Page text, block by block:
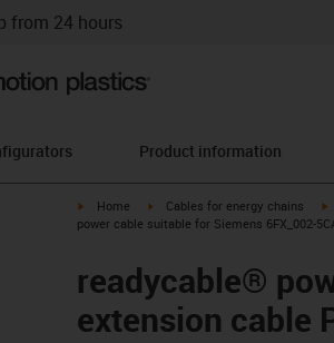
from 24 hours
Product information
igus-icon-arrow-right
Home igus-icon-arrow-right
Cables for energy chains
power cable suitable for Siemens 6FX_002-
readycable®
extension cable